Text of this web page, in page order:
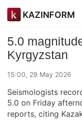
KAZINFORM
5.0
Kyrgyzstan
15:00, 29 May 2026
Seismologists
5.0 on Friday
reports, citing